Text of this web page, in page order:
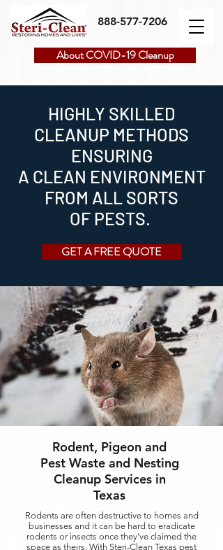
888-577-7206
About COVID-19 Cleanup
HIGHLY SKILLED
CLEANUP METHODS
ENSURING
A CLEAN ENVIRONMENT
FROM ALL SORTS
OF PESTS.
GET A FREE QUOTE
Rodent, Pigeon and
Pest Waste and Nesting
Cleanup Services in
Texas
Rodents are often destructive to homes and
businesses and it can be hard to eradicate
rodents or insects once they’ve claimed the
space as theirs. With Steri-Clean Texas pest